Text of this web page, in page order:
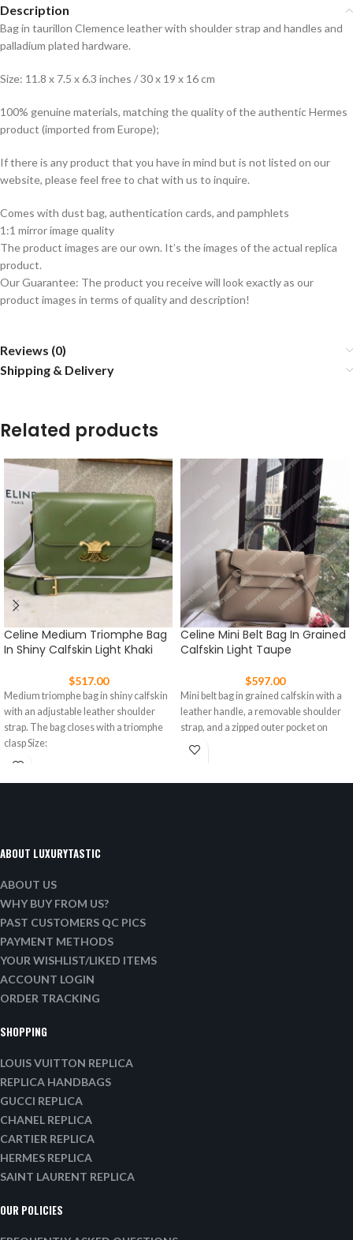
Description
Bag in taurillon Clemence leather with shoulder strap and handles and
palladium plated hardware.
Size: 11.8 x 7.5 x 6.3 inches / 30 x 19 x 16 cm
100% genuine materials, matching the quality of the authentic Hermes
product (imported from Europe);
If there is any product that you have in mind but is not listed on our
website, please feel free to chat with us to inquire.
Comes with dust bag, authentication cards, and pamphlets
1:1 mirror image quality
The product images are our own. It’s the images of the actual replica
product.
Our Guarantee: The product you receive will look exactly as our
product images in terms of quality and description!
Reviews (0)
Shipping & Delivery
Related products
Celine Medium Triomphe Bag
In Shiny Calfskin Light Khaki
$517.00
Medium triomphe bag in shiny calfskin
with an adjustable leather shoulder
strap. The bag closes with a triomphe
clasp Size:
Celine Mini Belt Bag In Grained
Calfskin Light Taupe
$597.00
Mini belt bag in grained calfskin with a
leather handle, a removable shoulder
strap, and a zipped outer pocket on
ABOUT LUXURYTASTIC
ABOUT US
WHY BUY FROM US?
PAST CUSTOMERS QC PICS
PAYMENT METHODS
YOUR WISHLIST/LIKED ITEMS
ACCOUNT LOGIN
ORDER TRACKING
SHOPPING
LOUIS VUITTON REPLICA
REPLICA HANDBAGS
GUCCI REPLICA
CHANEL REPLICA
CARTIER REPLICA
HERMES REPLICA
SAINT LAURENT REPLICA
OUR POLICIES